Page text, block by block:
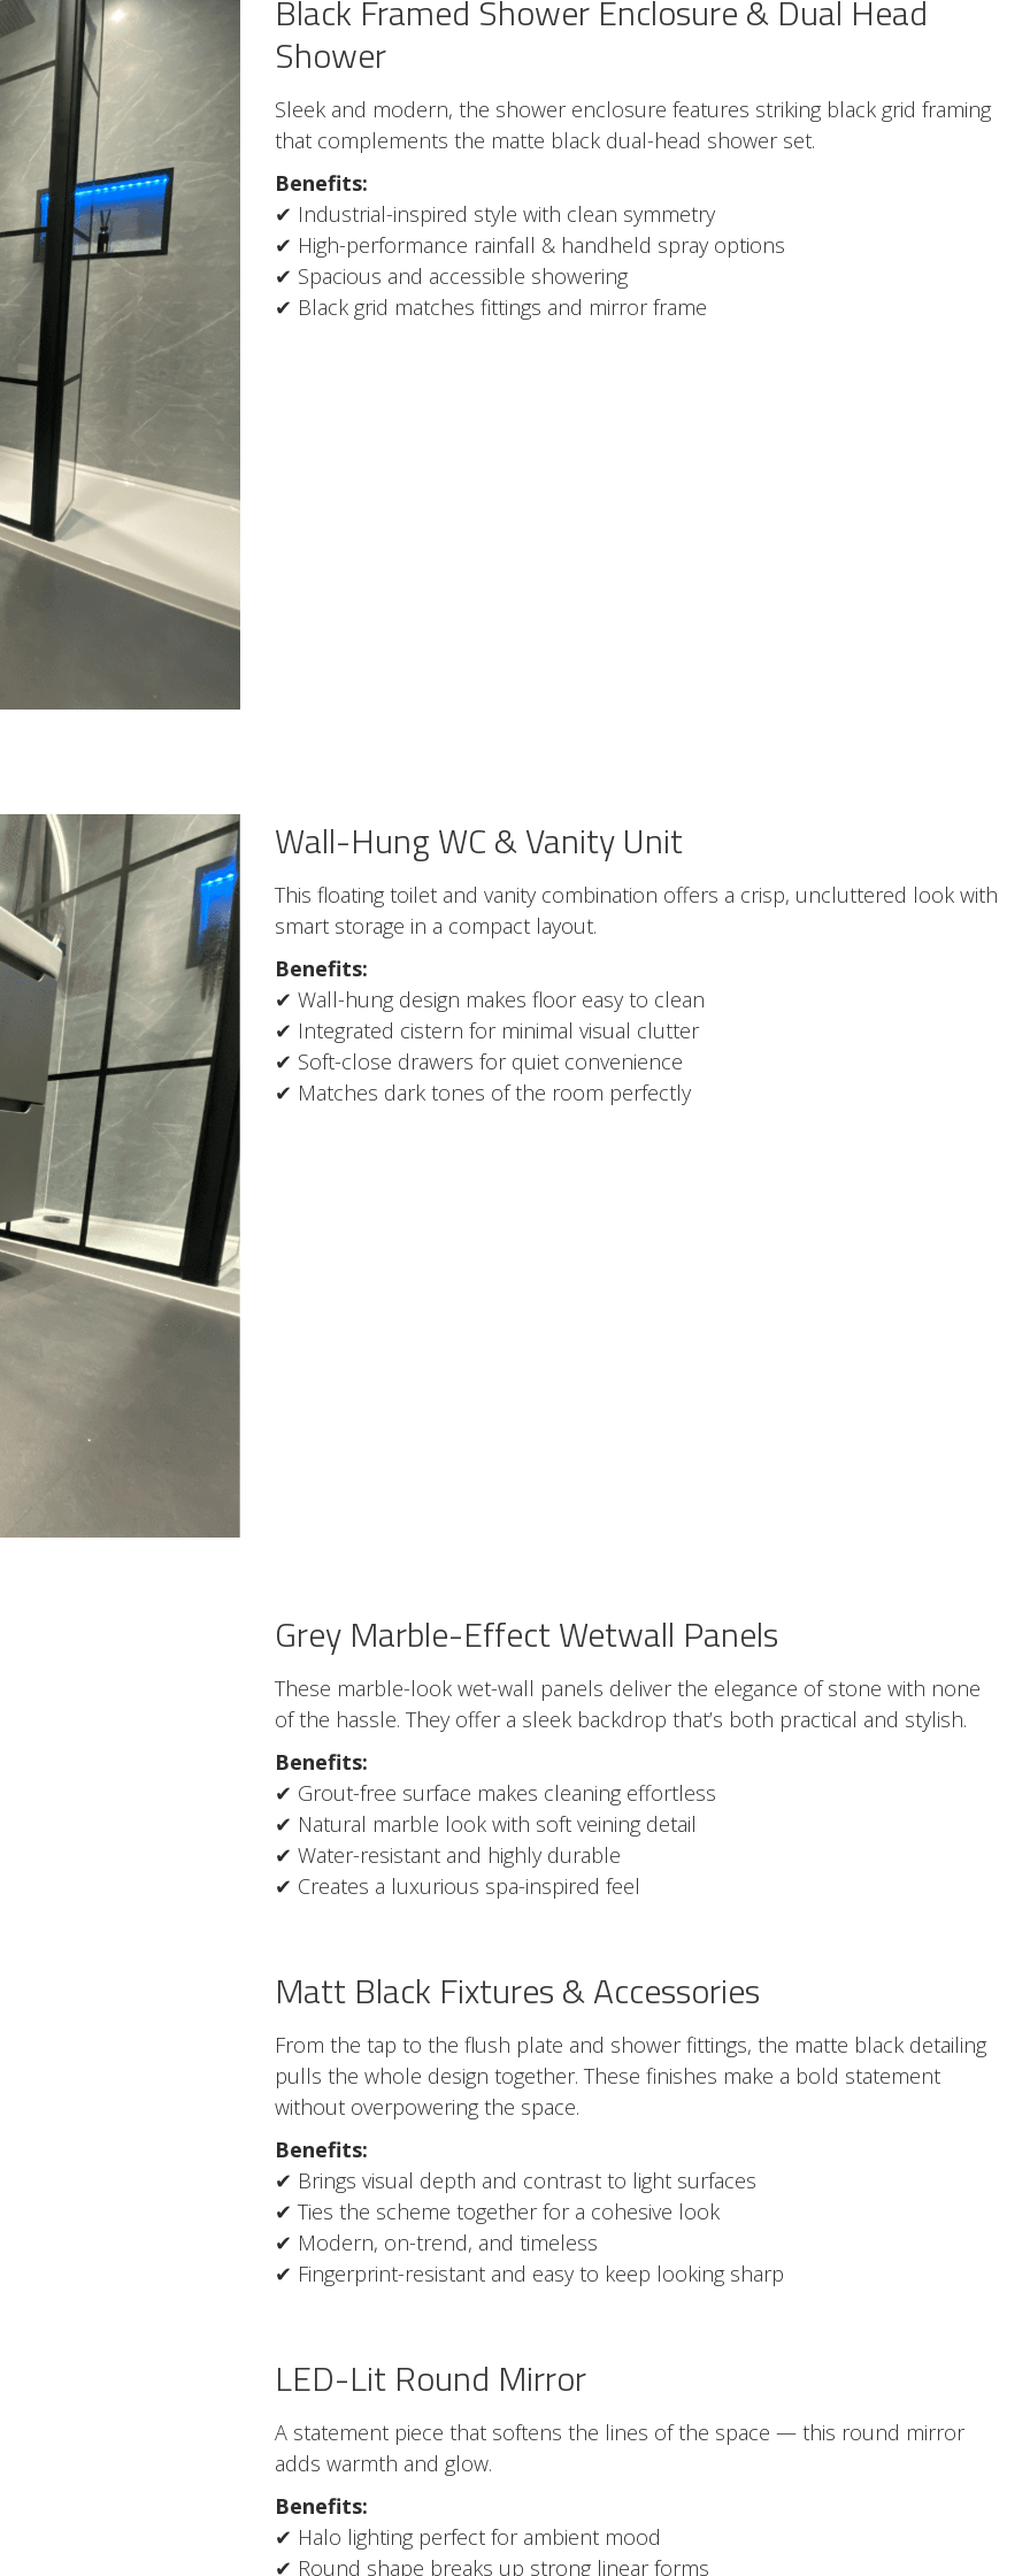
Black Framed Shower Enclosure & Dual Head
Shower
Sleek and modern, the shower enclosure features striking black grid framing
that complements the matte black dual-head shower set.
Benefits:
✔ Industrial-inspired style with clean symmetry
✔ High-performance rainfall & handheld spray options
✔ Spacious and accessible showering
✔ Black grid matches fittings and mirror frame
Wall-Hung WC & Vanity Unit
This floating toilet and vanity combination offers a crisp, uncluttered look with
smart storage in a compact layout.
Benefits:
✔ Wall-hung design makes floor easy to clean
✔ Integrated cistern for minimal visual clutter
✔ Soft-close drawers for quiet convenience
✔ Matches dark tones of the room perfectly
Grey Marble-Effect Wetwall Panels
These marble-look wet-wall panels deliver the elegance of stone with none
of the hassle. They offer a sleek backdrop that’s both practical and stylish.
Benefits:
✔ Grout-free surface makes cleaning effortless
✔ Natural marble look with soft veining detail
✔ Water-resistant and highly durable
✔ Creates a luxurious spa-inspired feel
Matt Black Fixtures & Accessories
From the tap to the flush plate and shower fittings, the matte black detailing
pulls the whole design together. These finishes make a bold statement
without overpowering the space.
Benefits:
✔ Brings visual depth and contrast to light surfaces
✔ Ties the scheme together for a cohesive look
✔ Modern, on-trend, and timeless
✔ Fingerprint-resistant and easy to keep looking sharp
LED-Lit Round Mirror
A statement piece that softens the lines of the space — this round mirror
adds warmth and glow.
Benefits:
✔ Halo lighting perfect for ambient mood
✔ Round shape breaks up strong linear forms